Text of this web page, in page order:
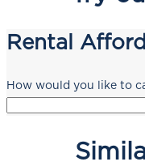
Rental
How would you like to